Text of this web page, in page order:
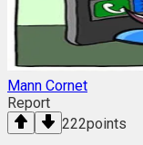
Mann Cornet
Report
222points